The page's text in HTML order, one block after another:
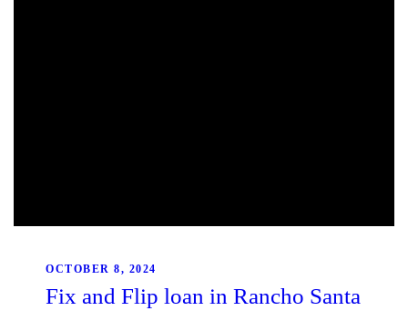
OCTOBER 8, 2024
Fix and Flip loan in Rancho Santa